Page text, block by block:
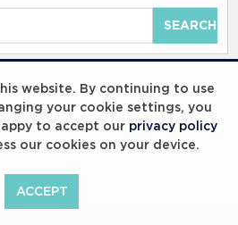
website. By continuing to use
your cookie settings, you
to accept our privacy policy
our cookies on your device.
ACCEPT
SEARCH